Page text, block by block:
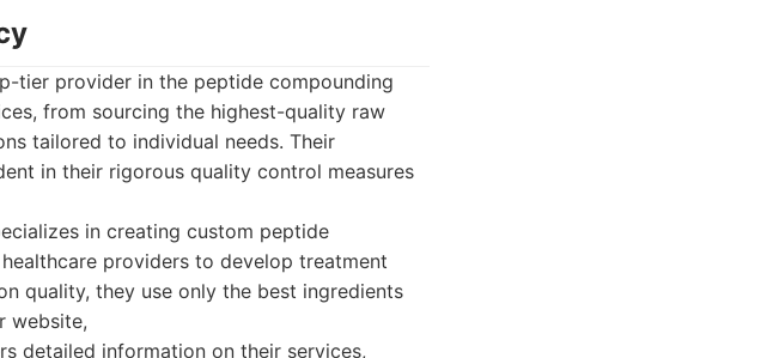
tier provider in the peptide compounding
from sourcing the highest-quality raw
tailored to individual needs. Their
in their rigorous quality control measures
in creating custom peptide
providers to develop treatment
quality, they use only the best ingredients
website,
detailed information on their services,